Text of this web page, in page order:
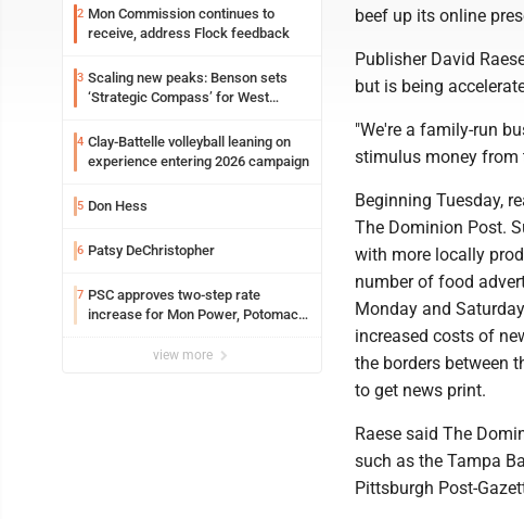
2 Mon Commission continues to
receive, address Flock feedback
3 Scaling new peaks: Benson sets
‘Strategic Compass’ for West
4 Clay-Battelle volleyball leaning on
experience entering 2026 campaign
5 Don Hess
6 Patsy DeChristopher
7 PSC approves two-step rate
increase for Mon Power, Potomac
view more
beef up its online
Publisher David
but is being
"We're a family-run
stimulus money from
Beginning Tuesday,
The Dominion Post.
with more locally
number of food
Monday and
increased costs of
the borders between
to get news print.
Raese said The
such as the Tampa
Pittsburgh Post-